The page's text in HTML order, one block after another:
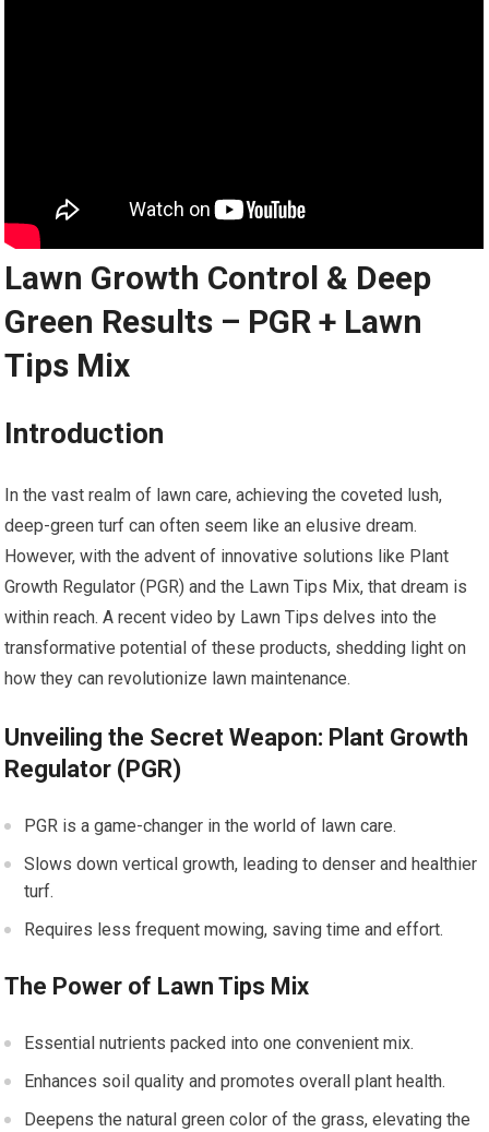
Lawn Growth Control & Deep
Green Results – PGR + Lawn
Tips Mix
Introduction
In the vast realm of lawn care, achieving the coveted lush,
deep-green turf can often seem like an elusive dream.
However, with the advent of innovative solutions like Plant
Growth Regulator (PGR) and the Lawn Tips Mix, that dream is
within reach. A recent video by Lawn Tips delves into the
transformative potential of these products, shedding light on
how they can revolutionize lawn maintenance.
Unveiling the Secret Weapon: Plant Growth
Regulator (PGR)
PGR is a game-changer in the world of lawn care.
Slows down vertical growth, leading to denser and healthier
turf.
Requires less frequent mowing, saving time and effort.
The Power of Lawn Tips Mix
Essential nutrients packed into one convenient mix.
Enhances soil quality and promotes overall plant health.
Deepens the natural green color of the grass, elevating the